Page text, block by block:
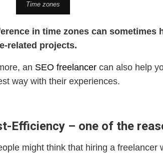
Time zones
in time zones can
related projects.
an SEO freelancer can also help
way with their experiences.
Efficiency – one of the
might think that hiring a freelancer